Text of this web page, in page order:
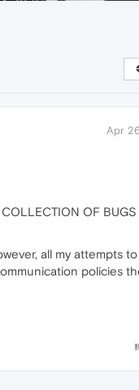
Apr
OF BUGS
all my attempts
policies